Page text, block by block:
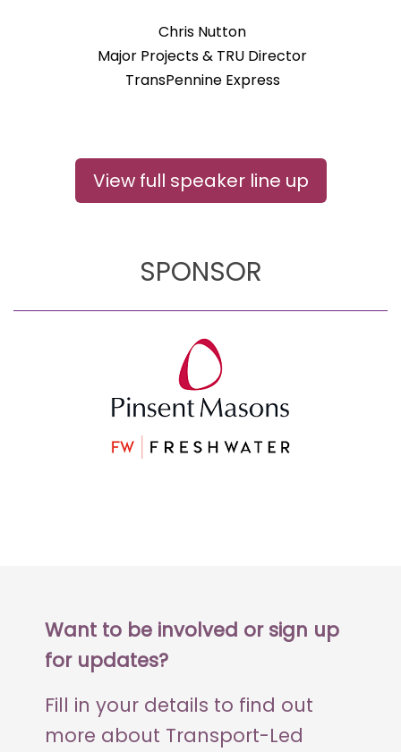
Chris Nutton
Major Projects & TRU Director
TransPennine Express
View full speaker line up
SPONSOR
Want to be involved or sign up
for updates?
Fill in your details to find out
more about Transport-Led